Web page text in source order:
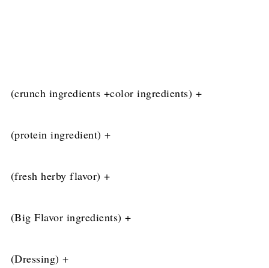
(crunch ingredients +color ingredients) +
(protein ingredient) +
(fresh herby flavor) +
(Big Flavor ingredients) +
(Dressing) +